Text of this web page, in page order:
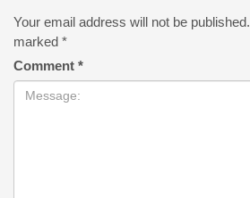
Your email address will not be published.
marked *
Comment *